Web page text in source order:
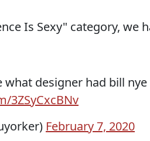
Is Sexy" category, we
what designer had bill
3ZSyCxcBNv
February 7, 2020